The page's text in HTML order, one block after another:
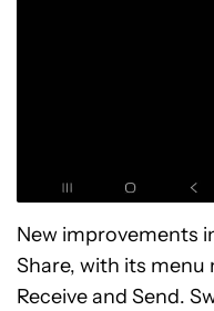
New improvements
Share, with its
Receive and Send.